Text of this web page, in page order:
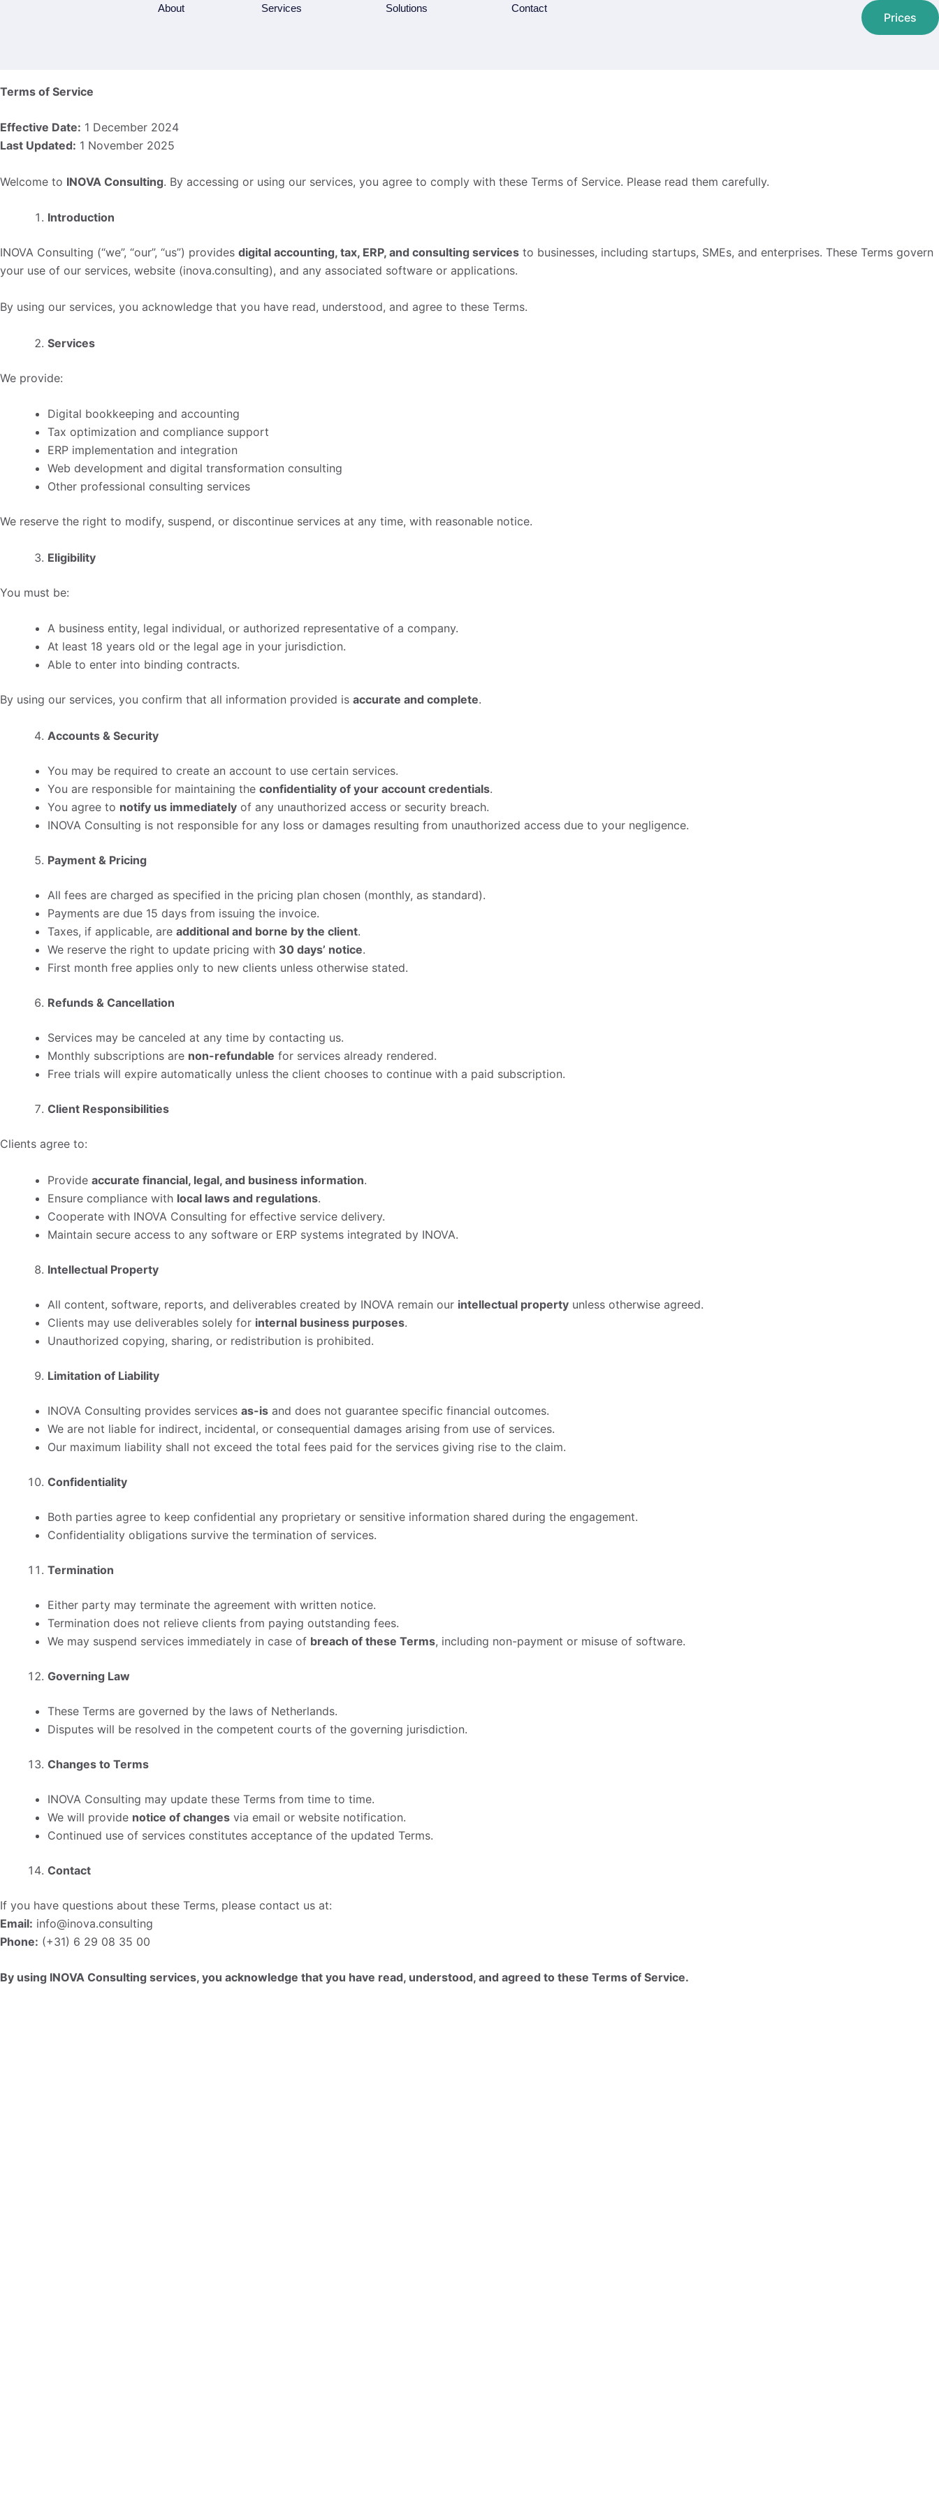
About Services Solutions Contact
Prices
Terms of Service
Effective Date: 1 December 2024
Last Updated: 1 November 2025
Welcome to INOVA Consulting. By accessing or using our services, you agree to comply with these Terms of Service. Please read them carefully.
Introduction
INOVA Consulting (“we”, “our”, “us”) provides digital accounting, tax, ERP, and consulting services to businesses, including startups, SMEs, and enterprises. These Terms govern
your use of our services, website (inova.consulting), and any associated software or applications.
By using our services, you acknowledge that you have read, understood, and agree to these Terms.
Services
We provide:
Digital bookkeeping and accounting
Tax optimization and compliance support
ERP implementation and integration
Web development and digital transformation consulting
Other professional consulting services
We reserve the right to modify, suspend, or discontinue services at any time, with reasonable notice.
Eligibility
You must be:
A business entity, legal individual, or authorized representative of a company.
At least 18 years old or the legal age in your jurisdiction.
Able to enter into binding contracts.
By using our services, you confirm that all information provided is accurate and complete.
Accounts & Security
You may be required to create an account to use certain services.
You are responsible for maintaining the confidentiality of your account credentials.
You agree to notify us immediately of any unauthorized access or security breach.
INOVA Consulting is not responsible for any loss or damages resulting from unauthorized access due to your negligence.
Payment & Pricing
All fees are charged as specified in the pricing plan chosen (monthly, as standard).
Payments are due 15 days from issuing the invoice.
Taxes, if applicable, are additional and borne by the client.
We reserve the right to update pricing with 30 days’ notice.
First month free applies only to new clients unless otherwise stated.
Refunds & Cancellation
Services may be canceled at any time by contacting us.
Monthly subscriptions are non-refundable for services already rendered.
Free trials will expire automatically unless the client chooses to continue with a paid subscription.
Client Responsibilities
Clients agree to:
Provide accurate financial, legal, and business information.
Ensure compliance with local laws and regulations.
Cooperate with INOVA Consulting for effective service delivery.
Maintain secure access to any software or ERP systems integrated by INOVA.
Intellectual Property
All content, software, reports, and deliverables created by INOVA remain our intellectual property unless otherwise agreed.
Clients may use deliverables solely for internal business purposes.
Unauthorized copying, sharing, or redistribution is prohibited.
Limitation of Liability
INOVA Consulting provides services as-is and does not guarantee specific financial outcomes.
We are not liable for indirect, incidental, or consequential damages arising from use of services.
Our maximum liability shall not exceed the total fees paid for the services giving rise to the claim.
Confidentiality
Both parties agree to keep confidential any proprietary or sensitive information shared during the engagement.
Confidentiality obligations survive the termination of services.
Termination
Either party may terminate the agreement with written notice.
Termination does not relieve clients from paying outstanding fees.
We may suspend services immediately in case of breach of these Terms, including non-payment or misuse of software.
Governing Law
These Terms are governed by the laws of Netherlands.
Disputes will be resolved in the competent courts of the governing jurisdiction.
Changes to Terms
INOVA Consulting may update these Terms from time to time.
We will provide notice of changes via email or website notification.
Continued use of services constitutes acceptance of the updated Terms.
Contact
If you have questions about these Terms, please contact us at:
Email: info@inova.consulting
Phone: (+31) 6 29 08 35 00
By using INOVA Consulting services, you acknowledge that you have read, understood, and agreed to these Terms of Service.